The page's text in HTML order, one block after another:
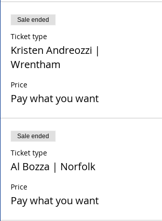
Sale ended
Ticket type
Kristen Andreozzi |
Wrentham
Price
Pay what you want
Sale ended
Ticket type
Al Bozza | Norfolk
Price
Pay what you want